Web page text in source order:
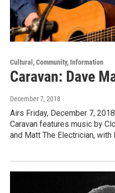
Cultural, Community, Information
Caravan: Dave
December 7, 2018
Airs Friday, December 7,
Caravan features music by
and Matt The Electrician, with